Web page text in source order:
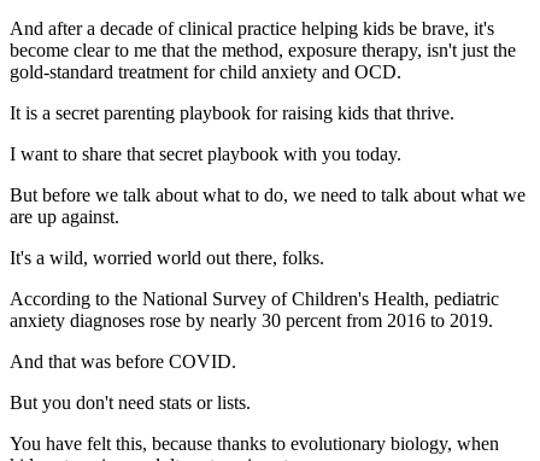
And after a decade of clinical practice helping kids be brave, it's
become clear to me that the method, exposure therapy, isn't just the
gold-standard treatment for child anxiety and OCD.
It is a secret parenting playbook for raising kids that thrive.
I want to share that secret playbook with you today.
But before we talk about what to do, we need to talk about what we
are up against.
It's a wild, worried world out there, folks.
According to the National Survey of Children's Health, pediatric
anxiety diagnoses rose by nearly 30 percent from 2016 to 2019.
And that was before COVID.
But you don't need stats or lists.
You have felt this, because thanks to evolutionary biology, when